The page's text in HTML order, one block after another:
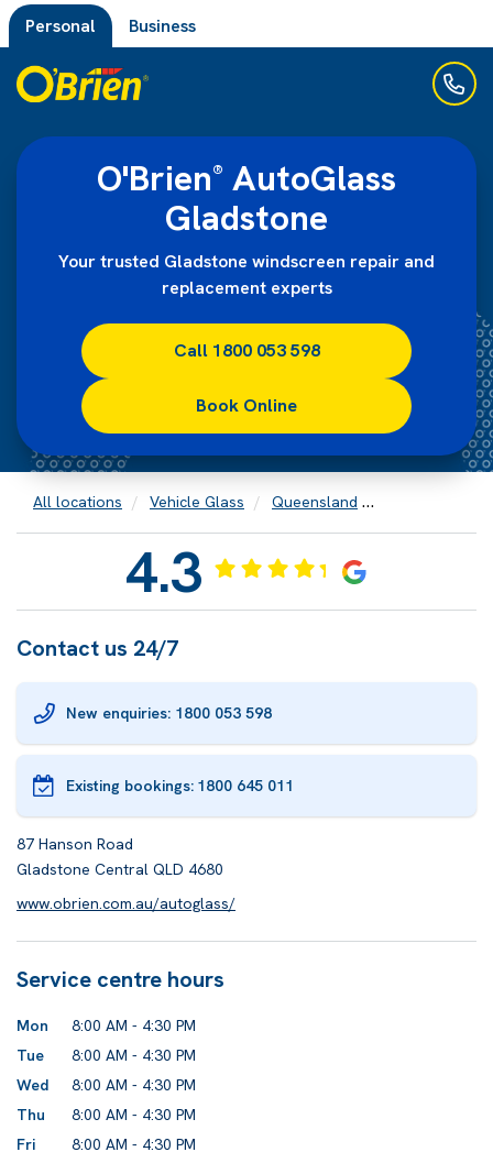
Personal Business
O'Brien® AutoGlass
Gladstone
Your trusted Gladstone windscreen repair and
replacement experts
Call 1800 053 598
Book Online
All locations Vehicle Glass Queensland
4.3
Contact us 24/7
New enquiries: 1800 053 598
Existing bookings: 1800 645 011
87 Hanson Road
Gladstone Central QLD 4680
www.obrien.com.au/autoglass/
Service centre hours
Mon
8:00 AM - 4:30 PM
Tue
8:00 AM - 4:30 PM
Wed
8:00 AM - 4:30 PM
Thu
8:00 AM - 4:30 PM
Fri
8:00 AM - 4:30 PM